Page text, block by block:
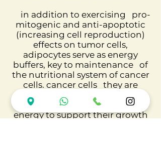
in addition to exercising
pro-
mitogenic and anti-apoptotic
(increasing cell reproduction)
effects on tumor cells,
adipocytes serve as energy
buffers, key to maintenance of
the nutritional system of cancer
cells. cancer cells they are
metabolically very active and
consume large amounts of
energy to support their growth